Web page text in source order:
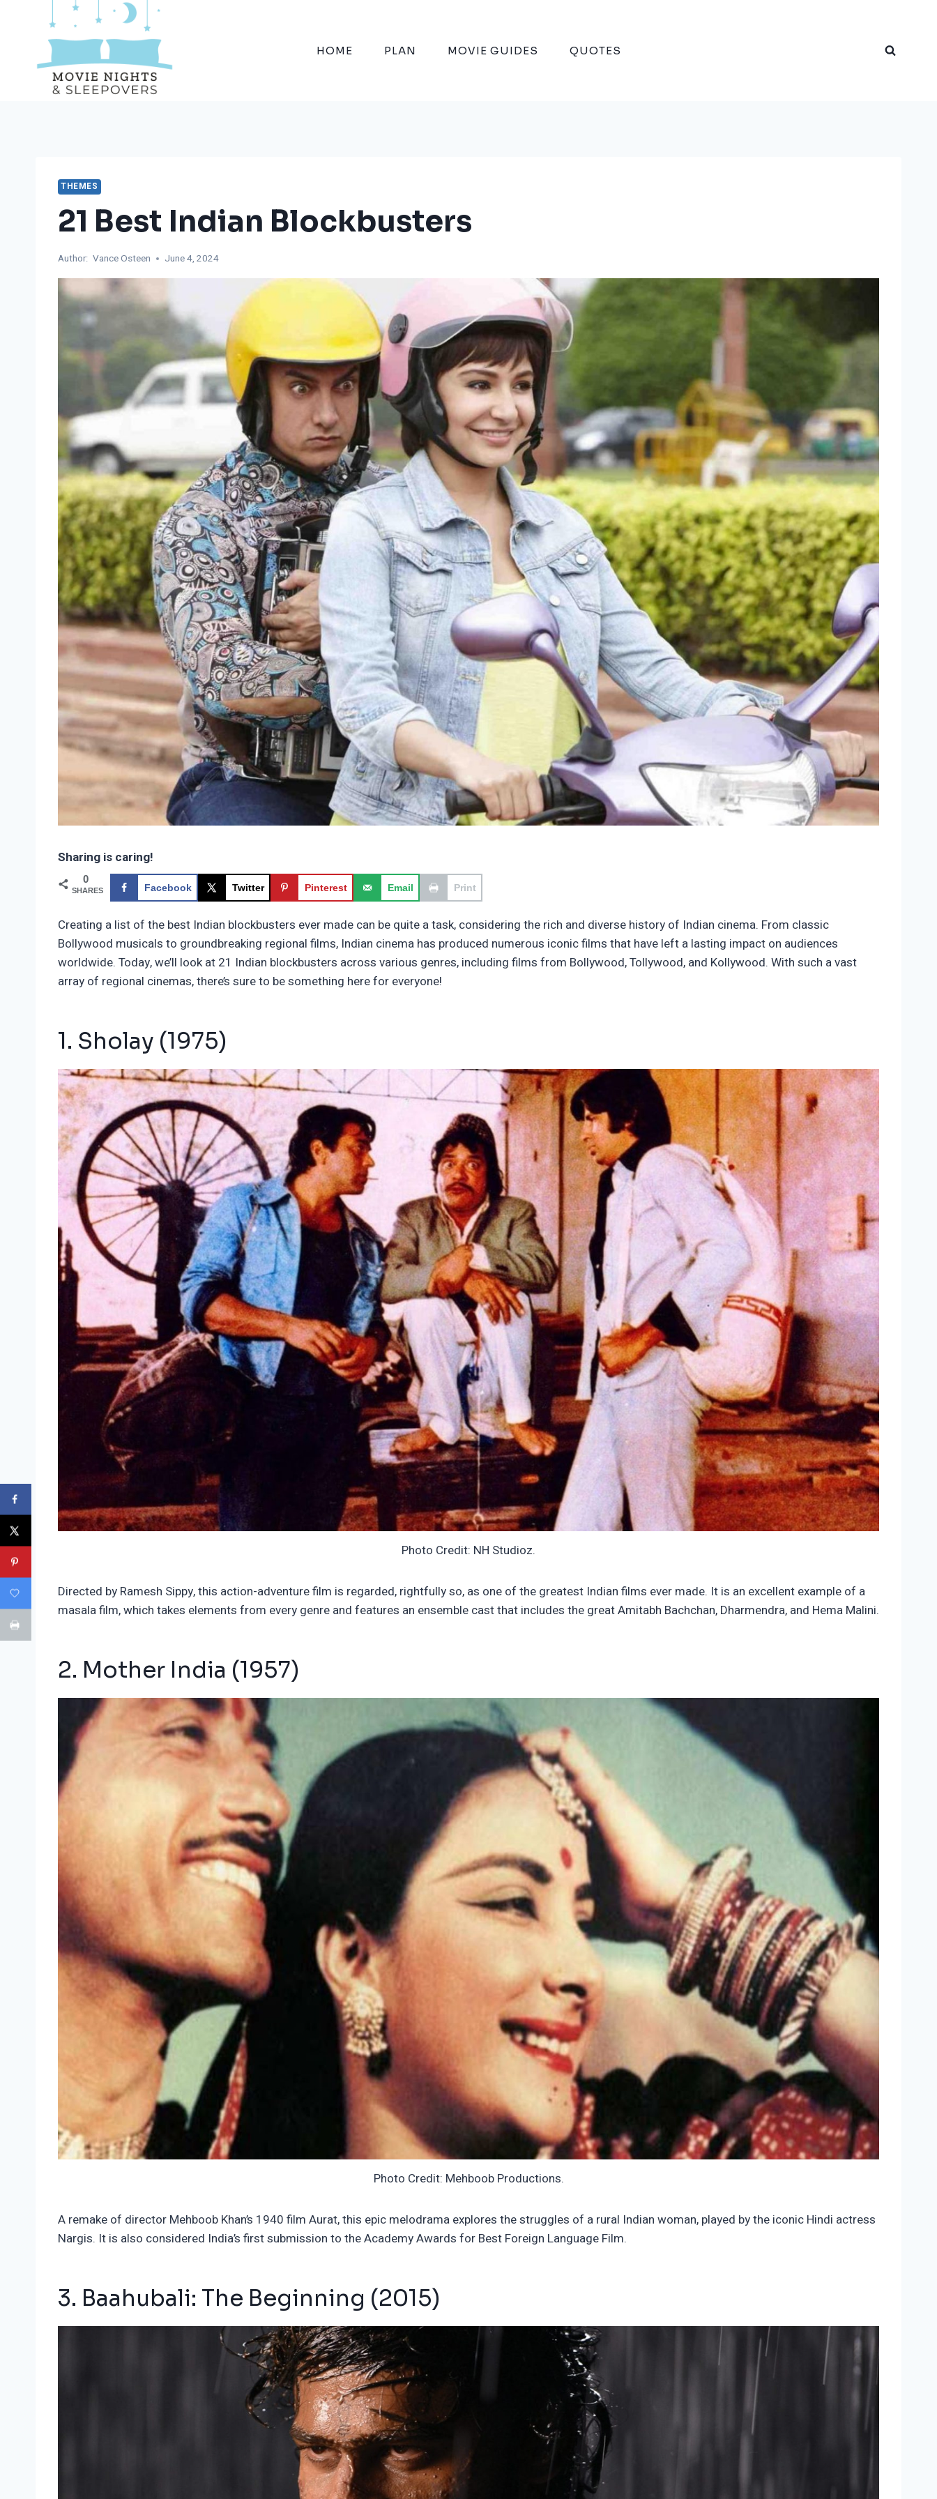
HOME PLAN MOVIE GUIDES QUOTES
THEMES
21 Best Indian Blockbusters
Author: Vance Osteen June 4, 2024
Sharing is caring!
0
SHARES Facebook Twitter Pinterest Email Print
Creating a list of the best Indian blockbusters ever made can be quite a task, considering the rich and diverse history of Indian cinema. From classic
Bollywood musicals to groundbreaking regional films, Indian cinema has produced numerous iconic films that have left a lasting impact on audiences
worldwide. Today, we’ll look at 21 Indian blockbusters across various genres, including films from Bollywood, Tollywood, and Kollywood. With such a vast
array of regional cinemas, there’s sure to be something here for everyone!
1. Sholay (1975)
Photo Credit: NH Studioz.
Directed by Ramesh Sippy, this action-adventure film is regarded, rightfully so, as one of the greatest Indian films ever made. It is an excellent example of a
masala film, which takes elements from every genre and features an ensemble cast that includes the great Amitabh Bachchan, Dharmendra, and Hema Malini.
2. Mother India (1957)
Photo Credit: Mehboob Productions.
A remake of director Mehboob Khan’s 1940 film Aurat, this epic melodrama explores the struggles of a rural Indian woman, played by the iconic Hindi actress
Nargis. It is also considered India’s first submission to the Academy Awards for Best Foreign Language Film.
3. Baahubali: The Beginning (2015)